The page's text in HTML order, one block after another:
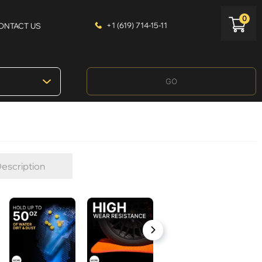
US +1 (619) 714-15-11
0
GO